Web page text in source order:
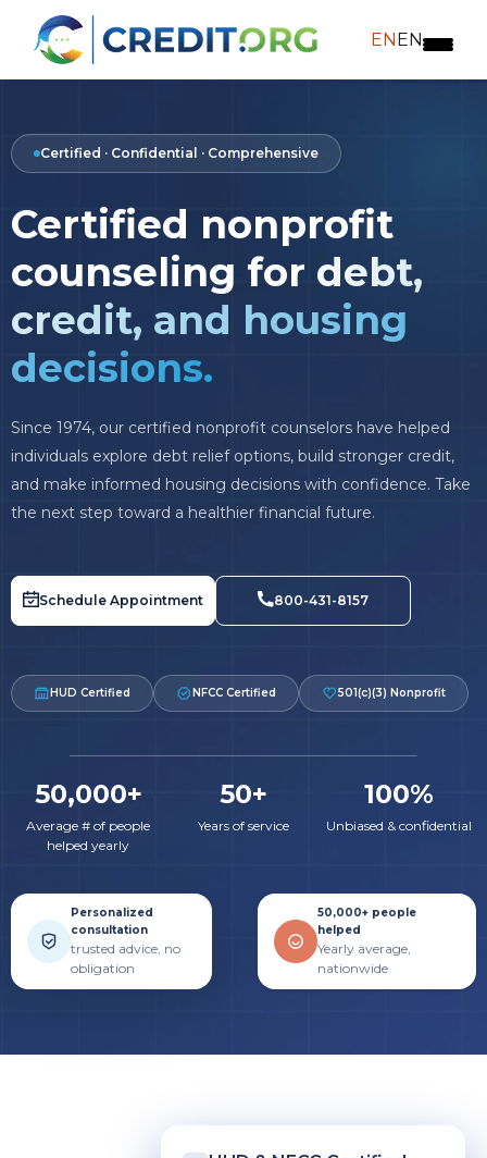
ENEN
Certified · Confidential · Comprehensive
Certified nonprofit
counseling for debt,
credit, and housing
decisions.
Since 1974, our certified nonprofit counselors have helped
individuals explore debt relief options, build stronger credit,
and make informed housing decisions with confidence. Take
the next step toward a healthier financial future.
Schedule Appointment 800-431-8157
HUD Certified NFCC Certified 501(c)(3) Nonprofit
50,000+
Average # of people
helped yearly
50+
Years of service
100%
Unbiased & confidential
Personalized
consultation
trusted advice, no
obligation
50,000+ people
helped
Yearly average,
nationwide